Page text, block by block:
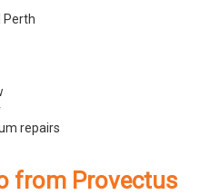
Perth
repairs
from Provectus